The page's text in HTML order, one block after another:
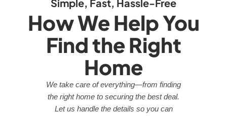
Simple, Fast, Hassle-Free
How We Help You
Find the Right
Home
We take care of everything—from finding
the right home to securing the best deal.
Let us handle the details so you can